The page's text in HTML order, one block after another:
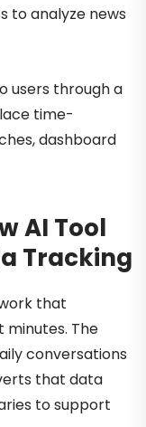
to analyze news
users through a
time-
dashboard
AI Tool
Tracking
that
minutes. The
conversations
that data
to support